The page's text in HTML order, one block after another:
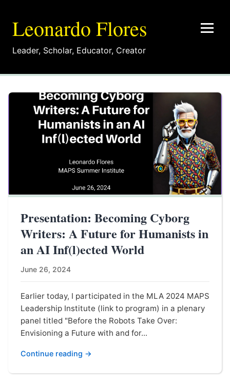
Leonardo Flores
Leader, Scholar, Educator, Creator
Presentation: Becoming Cyborg
Writers: A Future for Humanists in
an AI Inf(l)ected World
June 26, 2024
Earlier today, I participated in the MLA 2024 MAPS
Leadership Institute (link to program) in a plenary
panel titled "Before the Robots Take Over:
Envisioning a Future with and for...
Continue reading →